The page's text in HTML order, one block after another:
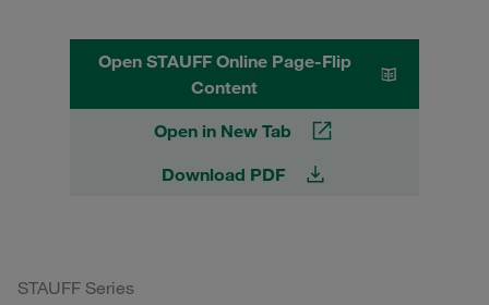
Open STAUFF Online Page-Flip
Content
Open in New Tab
Download PDF
STAUFF Series